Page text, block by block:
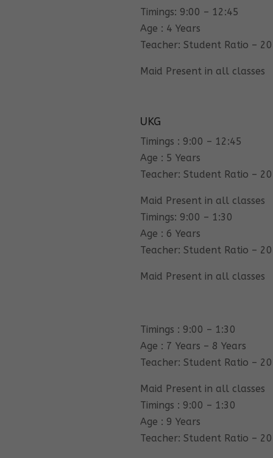
Timings: 9:00 – 12:45
Age : 4 Years
Teacher: Student Ratio –
Maid Present in all classes
UKG
Timings : 9:00 – 12:45
Age : 5 Years
Teacher: Student Ratio –
Maid Present in all classes
Timings: 9:00 – 1:30
Age : 6 Years
Teacher: Student Ratio –
Maid Present in all classes
Timings : 9:00 – 1:30
Age : 7 Years – 8 Years
Teacher: Student Ratio –
Maid Present in all classes
Timings : 9:00 – 1:30
Age : 9 Years
Teacher: Student Ratio –